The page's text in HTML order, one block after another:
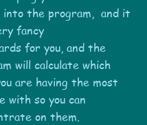
into the program, and it
fancy
for you, and the
will calculate which
are having the most
with so you can
on them.